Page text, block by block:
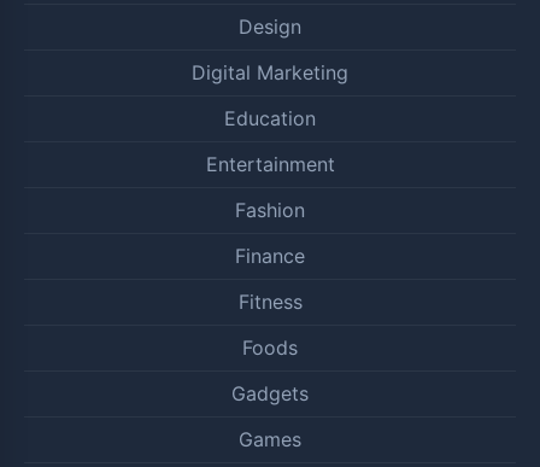
Design
Digital Marketing
Education
Entertainment
Fashion
Finance
Fitness
Foods
Gadgets
Games